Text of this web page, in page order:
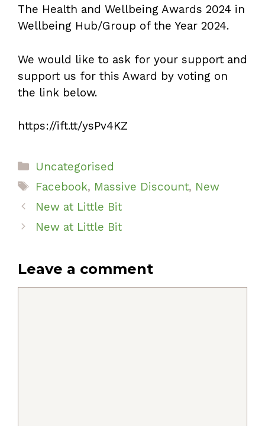
The Health and Wellbeing Awards 2024 in
Wellbeing Hub/Group of the Year 2024.
We would like to ask for your support and
support us for this Award by voting on
the link below.
https://ift.tt/ysPv4KZ
Categories
Uncategorised
Tags
Facebook, Massive Discount, New
New at Little Bit
New at Little Bit
Leave a comment